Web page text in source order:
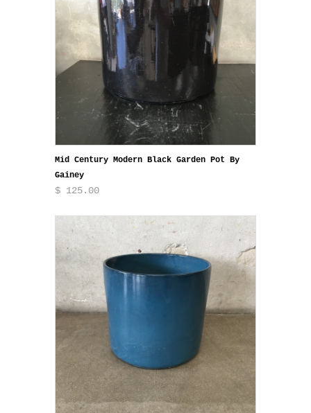
Mid Century Modern Black Garden Pot By
Gainey
$ 125.00